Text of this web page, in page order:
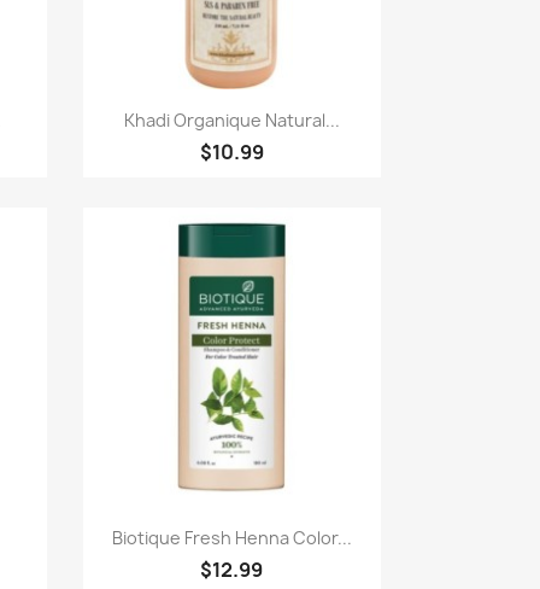
快速查看
Khadi Organique Natural...
$10.99
快速查看
Biotique Fresh Henna Color...
$12.99